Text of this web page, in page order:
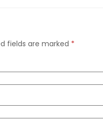
fields are marked *